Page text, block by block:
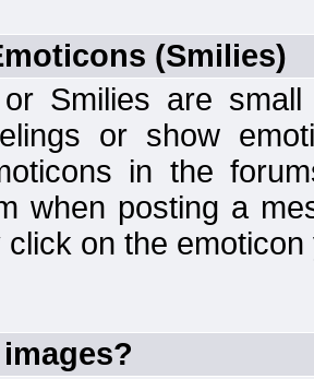
(Smilies)
or Smilies are
or show
in the
when posting a
on the